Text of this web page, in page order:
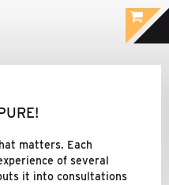
& GAS
matters. Each
of several
it into consultations